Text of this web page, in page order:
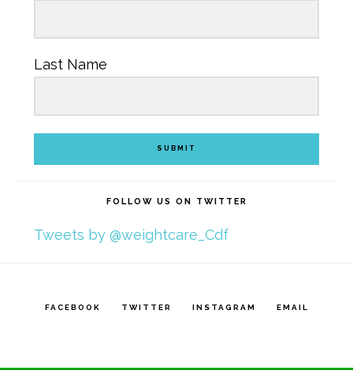
Last Name
SUBMIT
FOLLOW US ON TWITTER
Tweets by @weightcare_Cdf
FACEBOOK TWITTER INSTAGRAM EMAIL